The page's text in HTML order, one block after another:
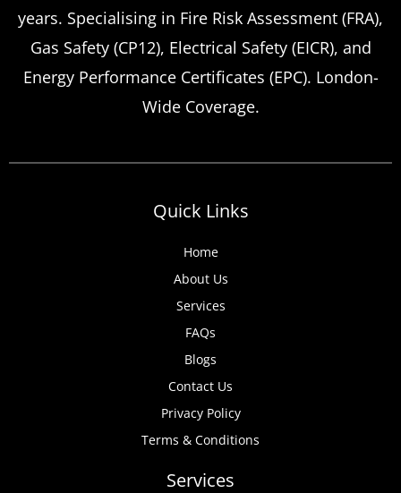
years. Specialising in Fire Risk Assessment (FRA),
Gas Safety (CP12), Electrical Safety (EICR), and
Energy Performance Certificates (EPC). London-
Wide Coverage.
Quick Links
Home
About Us
Services
FAQs
Blogs
Contact Us
Privacy Policy
Terms & Conditions
Services